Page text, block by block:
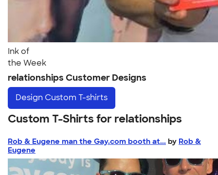
Ink of
the Week
relationships Customer Designs
Design Custom T-shirts
Custom T-Shirts for relationships
Rob & Eugene man the Gay.com booth at... by Rob &
Eugene